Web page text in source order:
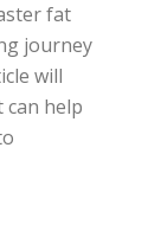
fat
journey
will
help